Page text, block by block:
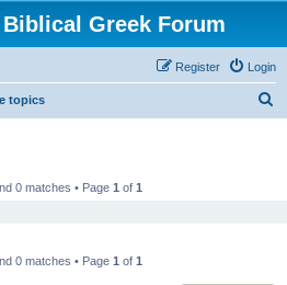
Greek Forum
Login
Register
topics
0 matches • Page 1 of 1
0 matches • Page 1 of 1